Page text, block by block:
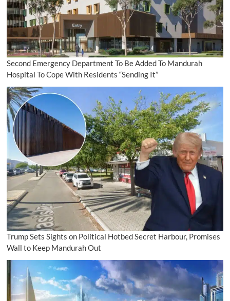
Second Emergency Department To Be Added To Mandurah
Hospital To Cope With Residents “Sending It”
Trump Sets Sights on Political Hotbed Secret Harbour, Promises
Wall to Keep Mandurah Out